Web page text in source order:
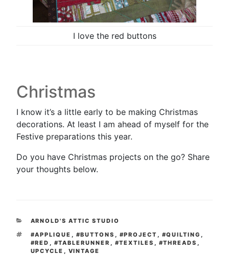
I love the red buttons
Christmas
I know it’s a little early to be making Christmas
decorations. At least I am ahead of myself for the
Festive preparations this year.
Do you have Christmas projects on the go? Share
your thoughts below.
CATEGORIES
ARNOLD'S ATTIC STUDIO
TAGS
#APPLIQUE #BUTTONS #PROJECT #QUILTING
#RED
#TABLERUNNER #TEXTILES #THREADS
UPCYCLE
VINTAGE